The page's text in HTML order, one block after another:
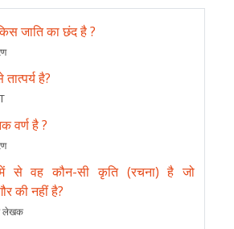
जाति का छंद है ?
है?
वर्ण है ?
में से वह कौन-सी कृति (रचना) है जो
की नहीं है?
लेखक